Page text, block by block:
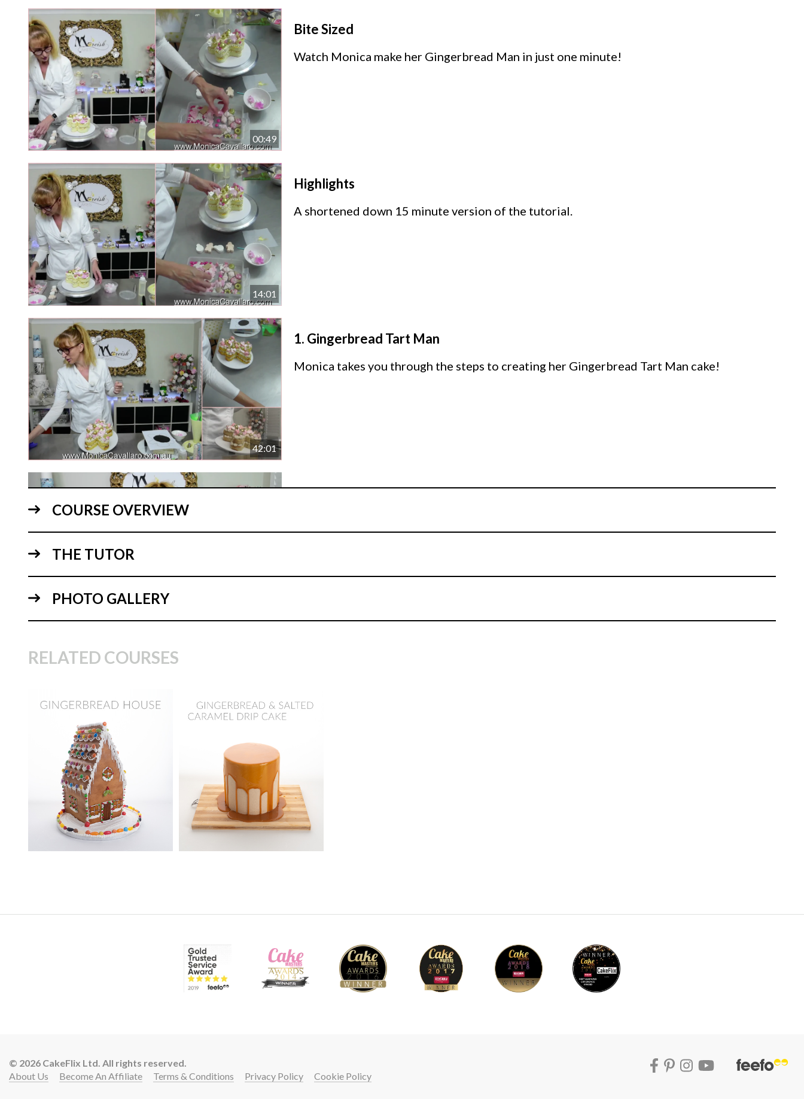
00:49
Bite Sized
Watch Monica make her Gingerbread Man in just one minute!
14:01
Highlights
A shortened down 15 minute version of the tutorial.
42:01
1. Gingerbread Tart Man
Monica takes you through the steps to creating her Gingerbread Tart Man cake!
2.Other Ideas
04:17
COURSE OVERVIEW
THE TUTOR
PHOTO GALLERY
RELATED COURSES
TUTOR: Paul Bradford
SKILL LEVEL:
Intermediate
HD LESSONS:
10
DECORATING TIME:
hours
TUTOR: Paul Bradford
Decorating | Cakeflix -
Beginner Level Courses
HD LESSONS: 4
DECORATING TIME: 2.5
hours
© 2026 CakeFlix Ltd. All rights reserved.
About Us
Become An Affiliate Terms & Conditions Privacy Policy Cookie Policy
Lift your cake skills with a START LEARNING FREE FOR 7 DAYS!